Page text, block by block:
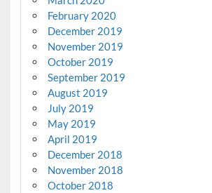
February 2020
December 2019
November 2019
October 2019
September 2019
August 2019
July 2019
May 2019
April 2019
December 2018
November 2018
October 2018